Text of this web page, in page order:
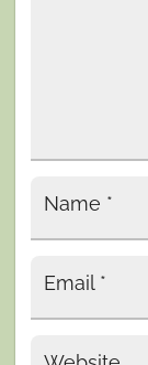
Name *
Email *